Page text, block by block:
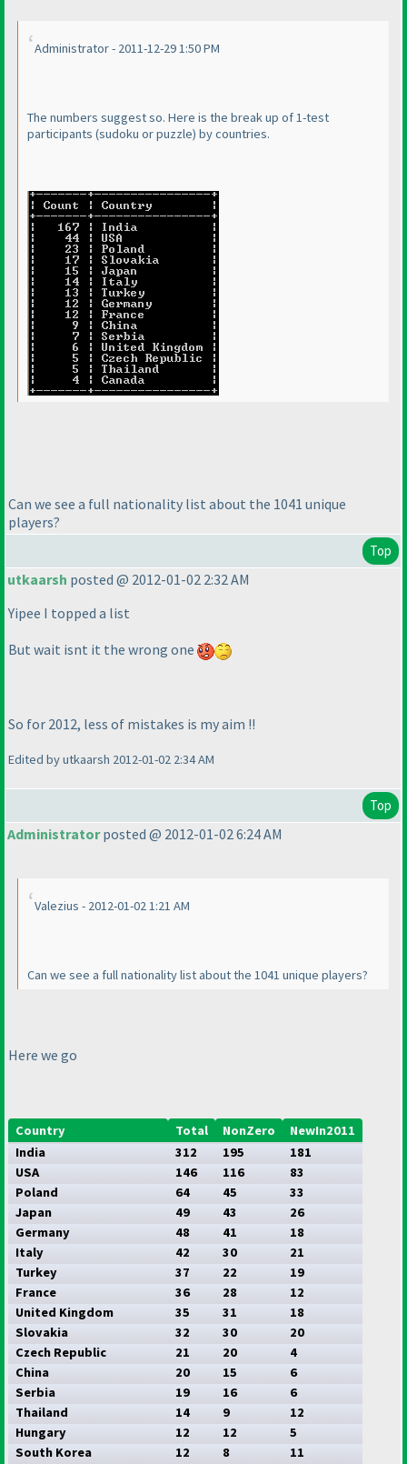
Administrator - 2011-12-29 1:50 PM
The numbers suggest so. Here is the break up of 1-test
participants (sudoku or puzzle) by countries.
Can we see a full nationality list about the 1041 unique
players?
Top
utkaarsh posted @ 2012-01-02 2:32 AM
Yipee I topped a list
But wait isnt it the wrong one
So for 2012, less of mistakes is my aim !!
Edited by utkaarsh 2012-01-02 2:34 AM
Top
Administratorposted @ 2012-01-02 6:24 AM
Valezius - 2012-01-02 1:21 AM
Can we see a full nationality list about the 1041 unique players?
Here we go
Country Total NonZero
NewIn2011
India
312 195
181
USA
146 116
83
Poland
64 45
33
Japan
49 43
26
Germany
48 41
18
Italy
42 30
21
Turkey
37 22
19
France
36 28
12
United Kingdom
35 31
18
Slovakia
32 30
20
Czech Republic
21 20
4
China
20 15
6
Serbia
19 16
6
Thailand
14 9
12
Hungary
12 12
5
South Korea
12 8
11